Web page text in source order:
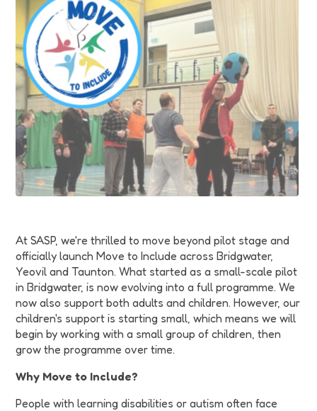
Jobs
Volunteering
Insights
At SASP, we're thrilled to move beyond pilot stage and
officially launch Move to Include across Bridgwater,
Yeovil and Taunton. What started as a small-scale pilot
in Bridgwater, is now evolving into a full programme. We
now also support both adults and children. However, our
children's support is starting small, which means we will
begin by working with a small group of children, then
grow the programme over time.
Why Move to Include?
People with learning disabilities or autism often face